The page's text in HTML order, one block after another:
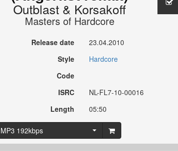
Outblast & Korsakoff
Masters of Hardcore
Release date
23.04.2010
Style
Hardcore
Code
ISRC
NL-FL7-10-00016
Length
05:50
MP3 192kbps